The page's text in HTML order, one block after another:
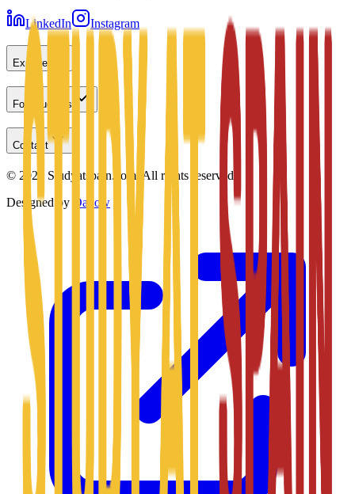
LinkedIn Instagram
Explore
For Students
Contact
© 2026 Studyatspain.com. All rights reserved.
Designed by
Daxow